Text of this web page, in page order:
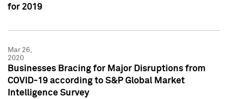
for 2019
Mar 26,
2020
Businesses Bracing for Major Disruptions from
COVID-19 according to S&P Global Market
Intelligence Survey